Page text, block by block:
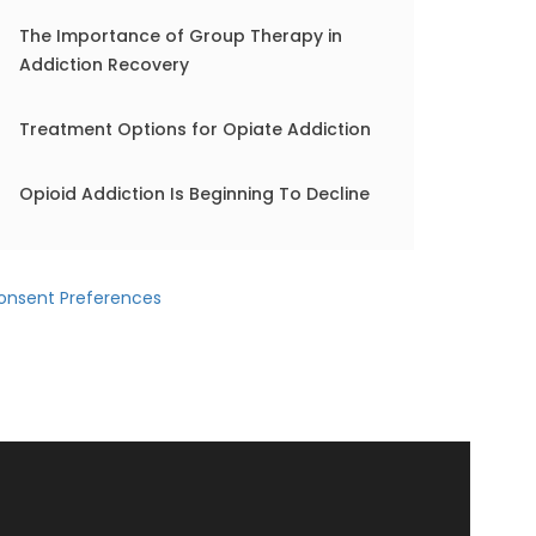
The Importance of Group Therapy in
Addiction Recovery
Treatment Options for Opiate Addiction
Opioid Addiction Is Beginning To Decline
Preferences